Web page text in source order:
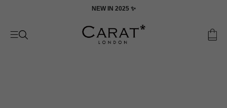
content
NEW IN 2025 ✨